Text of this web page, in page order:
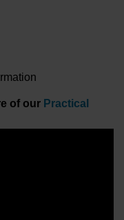
of our Practical